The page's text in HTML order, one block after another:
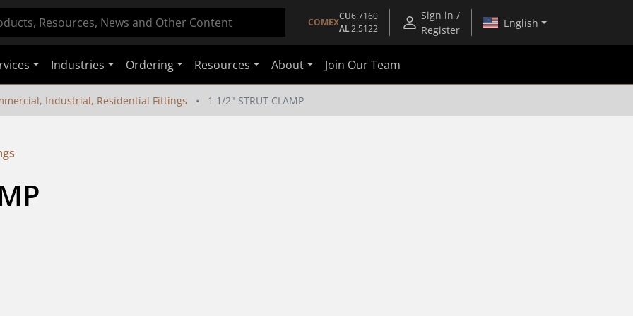
COMEX
CU6.7160
AL2.5122
Sign in /
Register
English
Industries Ordering Resources About Join Our Team
Industrial, Residential Fittings 1 1/2" STRUT CLAMP